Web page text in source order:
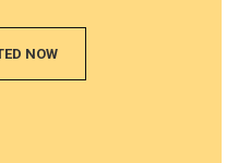
NOW